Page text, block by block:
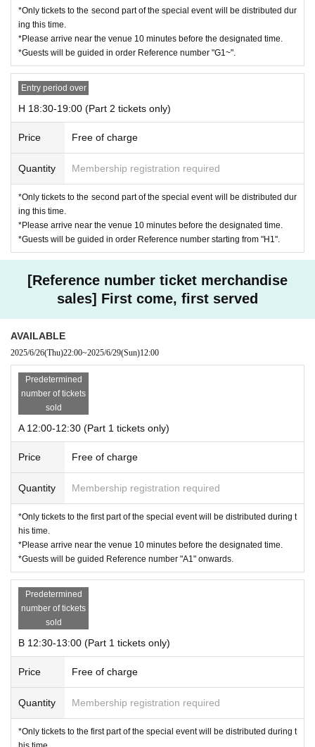
*Only tickets to the second part of the special event will be distributed dur
ing this time.
*Please arrive near the venue 10 minutes before the designated time.
*Guests will be guided in order Reference number "G1~".
Entry period over
H 18:30-19:00 (Part 2 tickets only)
Price Free of charge
Quantity Membership registration required
*Only tickets to the second part of the special event will be distributed dur
ing this time.
*Please arrive near the venue 10 minutes before the designated time.
*Guests will be guided in order Reference number starting from "H1".
[Reference number ticket merchandise
sales] First come, first served
AVAILABLE
2025/6/26(Thu)22:00~2025/6/29(Sun)12:00
Predetermined
number of tickets
sold
A 12:00-12:30 (Part 1 tickets only)
Price Free of charge
Quantity Membership registration required
*Only tickets to the first part of the special event will be distributed during t
his time.
*Please arrive near the venue 10 minutes before the designated time.
*Guests will be guided Reference number "A1" onwards.
Predetermined
number of tickets
sold
B 12:30-13:00 (Part 1 tickets only)
Price Free of charge
Quantity Membership registration required
*Only tickets to the first part of the special event will be distributed during t